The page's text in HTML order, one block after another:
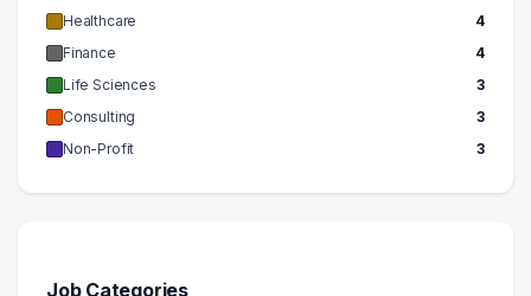
Healthcare
4
Finance
4
Life Sciences
3
Consulting
3
Non-Profit
3
Job Categories